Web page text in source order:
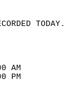
97
80